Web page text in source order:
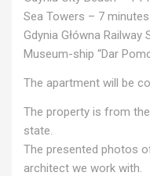
Sea Towers – 7
Gdynia Główna
Museum-ship “Dar
The apartment will be
The property is from
state.
The presented photos
architect we work with.